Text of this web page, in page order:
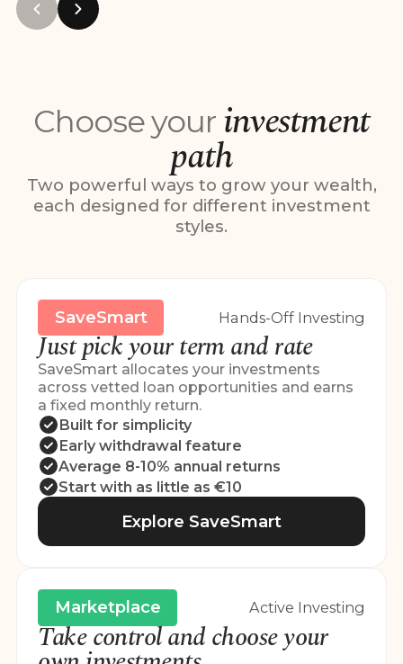
Choose your investment
path
Two powerful ways to grow your wealth,
each designed for different investment
styles.
SaveSmart Hands-Off Investing
Just pick your term and rate
SaveSmart allocates your investments
across vetted loan opportunities and earns
a fixed monthly return.
Built for simplicity
Early withdrawal feature
Average 8-10% annual returns
Start with as little as €10
Explore SaveSmart
Marketplace Active Investing
Take control and choose your